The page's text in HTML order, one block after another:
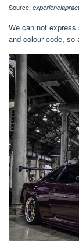
Source:
We can not
and colour code, so